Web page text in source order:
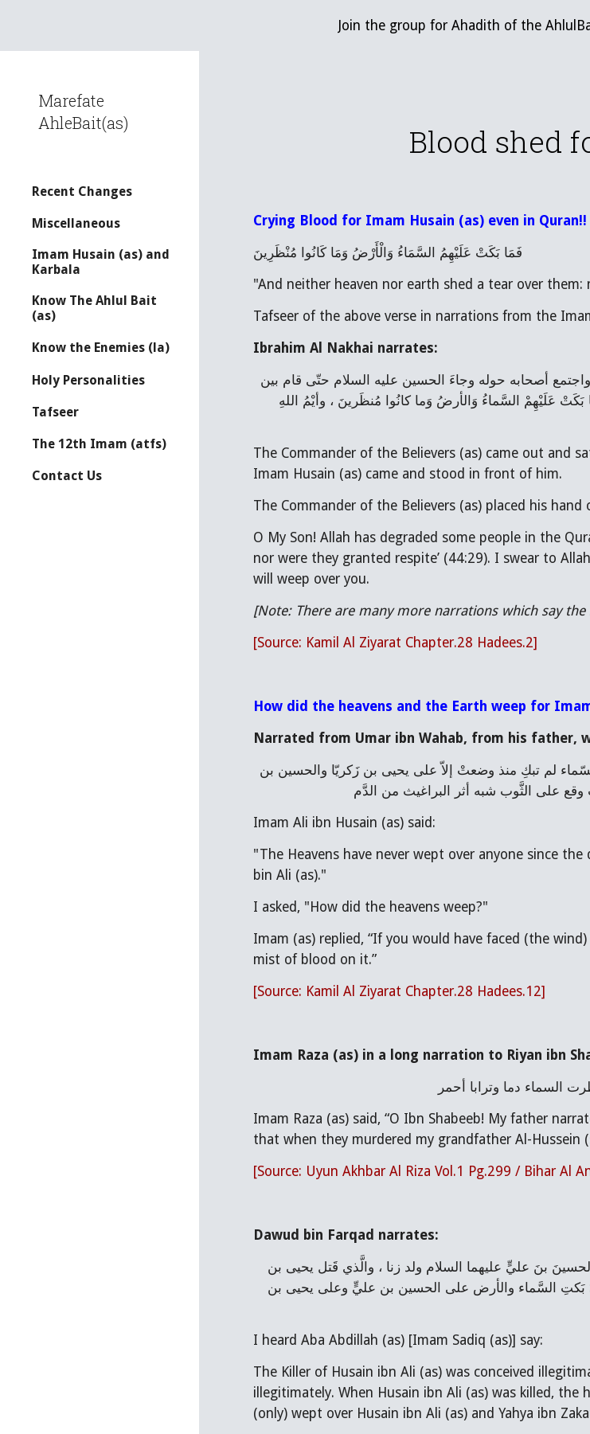
Skip to main content
Join the group for Ahadith of the
Marefate
AhleBait(as)
Recent Changes
Miscellaneous
Imam Husain (as) and
Karbala
Know The Ahlul Bait
(as)
Know the Enemies (la)
Holy Personalities
Tafseer
The 12th Imam (atfs)
Contact Us
Blood shed
Crying Blood for Imam Husain (as) even in Quran!!
فَمَا بَكَتْ عَلَيْهِمُ السَّمَاءُ وَالْأَرْضُ وَمَا كَانُوا مُنْظَرِينَ
"And neither heaven nor earth shed a tear over
Tafseer of the above verse in narrations from the
Ibrahim Al Nakhai narrates:
The Commander of the Believers (as) came out and
Imam Husain (as) came and stood in front of him.
The Commander of the Believers (as) placed his
O My Son! Allah has degraded some people in the
nor were they granted respite’ (44:29). I swear to
will weep over you.
[Note: There are many more narrations which say
[Source: Kamil Al Ziyarat Chapter.28 Hadees.2]
How did the heavens and the Earth weep for
Narrated from Umar ibn Wahab, from his father,
على الثَّوب شبه أثر البراغيث من الدَّم
Imam Ali ibn Husain (as) said:
"The Heavens have never wept over anyone since
bin Ali (as)."
I asked, "How did the heavens weep?"
Imam (as) replied, “If you would have faced (the
mist of blood on it.”
[Source: Kamil Al Ziyarat Chapter.28 Hadees.12]
Imam Raza (as) in a long narration to Riyan ibn
السماء دما وترابا أحمر
Imam Raza (as) said, “O Ibn Shabeeb! My father
that when they murdered my grandfather Al-Hussein
[Source: Uyun Akhbar Al Riza Vol.1 Pg.299 / Bihar Al
Dawud bin Farqad narrates:
I heard Aba Abdillah (as) [Imam Sadiq (as)] say:
The Killer of Husain ibn Ali (as) was conceived
illegitimately. When Husain ibn Ali (as) was killed,
(only) wept over Husain ibn Ali (as) and Yahya ibn